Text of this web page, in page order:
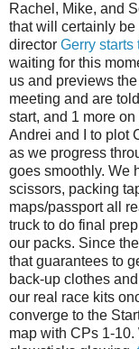
Rachel, Mike, and
that will certainly
director Gerry starts
waiting for this
us and previews
meeting and are
start, and 1 more
Andrei and I to plot
as we progress
goes smoothly. We
scissors, packing
maps/passport all
truck to do final
our packs. Since
that guarantees to
back-up clothes
our real race kits
converge to the
map with CPs 1-